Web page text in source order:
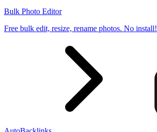
Bulk Photo Editor
Free bulk edit, resize, rename photos. No install!